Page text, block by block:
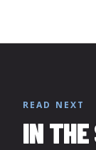
READ NEXT
IN THE